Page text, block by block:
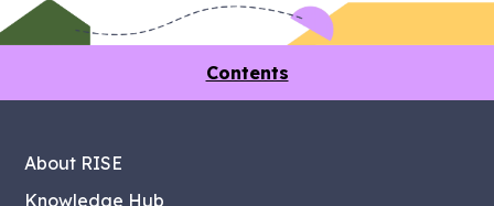
Contents
About RISE
Knowledge Hub